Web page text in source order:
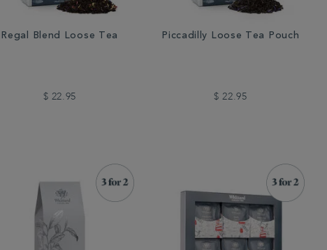
Regal Blend Loose Tea
$ 22.95
Piccadilly Loose Tea Pouch
$ 22.95